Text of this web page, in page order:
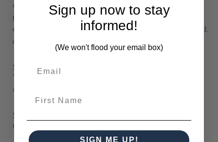
At Maison Living, we make it possible to obtain a very unique
piece of furniture through our "Special Order" process. Our
extensive colour palette includes stained, distressed, textured,
antiqued, weathered and metallic finishes.
Click here
Timber Furniture
colours, finishes, fabrics and artwork.
Contact us
right colour and finish.
Sign up now to stay
informed!
(We won't flood your email box)
SIGN ME UP!